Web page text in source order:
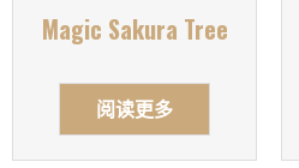
Magic Sakura Tree
阅读更多